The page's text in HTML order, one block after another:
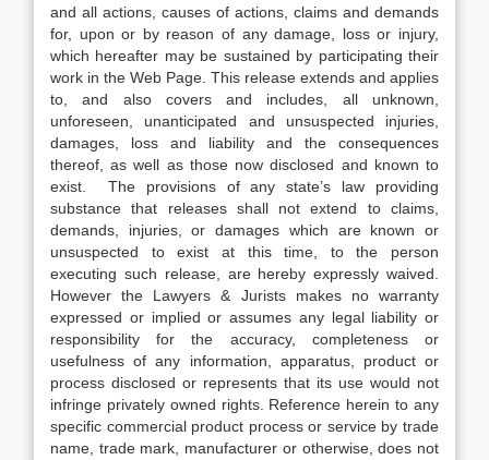
and all actions, causes of actions, claims and demands
for, upon or by reason of any damage, loss or injury,
which hereafter may be sustained by participating their
work in the Web Page. This release extends and applies
to, and also covers and includes, all unknown,
unforeseen, unanticipated and unsuspected injuries,
damages, loss and liability and the consequences
thereof, as well as those now disclosed and known to
exist. The provisions of any state’s law providing
substance that releases shall not extend to claims,
demands, injuries, or damages which are known or
unsuspected to exist at this time, to the person
executing such release, are hereby expressly waived.
However the Lawyers & Jurists makes no warranty
expressed or implied or assumes any legal liability or
responsibility for the accuracy, completeness or
usefulness of any information, apparatus, product or
process disclosed or represents that its use would not
infringe privately owned rights. Reference herein to any
specific commercial product process or service by trade
name, trade mark, manufacturer or otherwise, does not